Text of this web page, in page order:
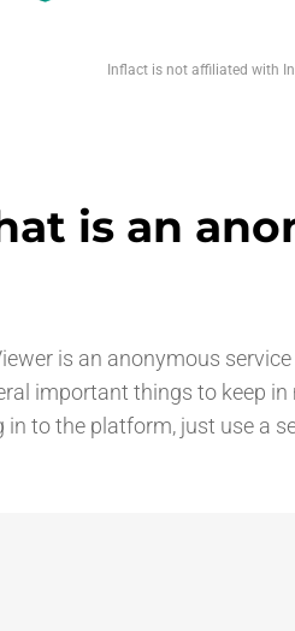
Inflact is not affiliated with
is an
is an anonymous
important things to keep
in to the platform, just use a